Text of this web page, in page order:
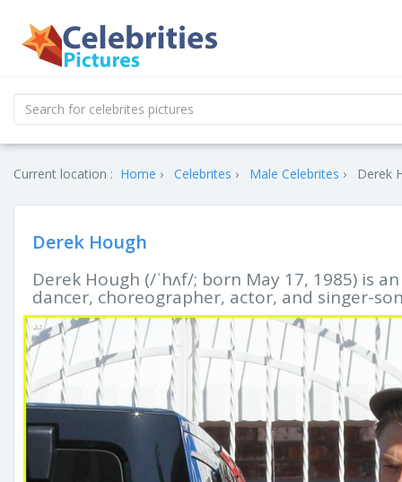
Current location : Home Celebrites Male Celebrites Derek
Derek Hough
Derek Hough (/ˈhʌf/; born May 17, 1985) is
dancer, choreographer, actor, and singer-